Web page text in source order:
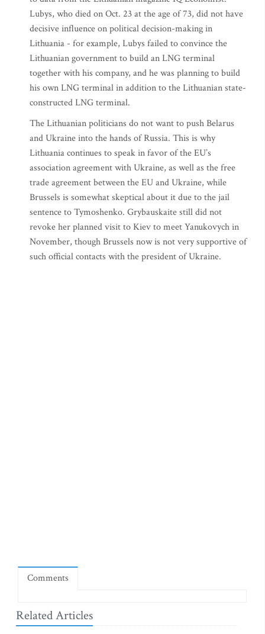
Lubys, who died on Oct. 23 at the age of 73, did not have
decisive influence on political decision-making in
Lithuania - for example, Lubys failed to convince the
Lithuanian government to build an LNG terminal
together with his company, and he was planning to build
his own LNG terminal in addition to the Lithuanian state-
constructed LNG terminal.
The Lithuanian politicians do not want to push Belarus
and Ukraine into the hands of Russia. This is why
Lithuania continues to speak in favor of the EU’s
association agreement with Ukraine, as well as the free
trade agreement between the EU and Ukraine, while
Brussels is somewhat skeptical about it due to the jail
sentence to Tymoshenko. Grybauskaite still did not
revoke her planned visit to Kiev to meet Yanukovych in
November, though Brussels now is not very supportive of
such official contacts with the president of Ukraine.
Comments
Related Articles